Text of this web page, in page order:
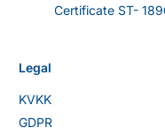
Certificate ST-
Legal
KVKK
GDPR